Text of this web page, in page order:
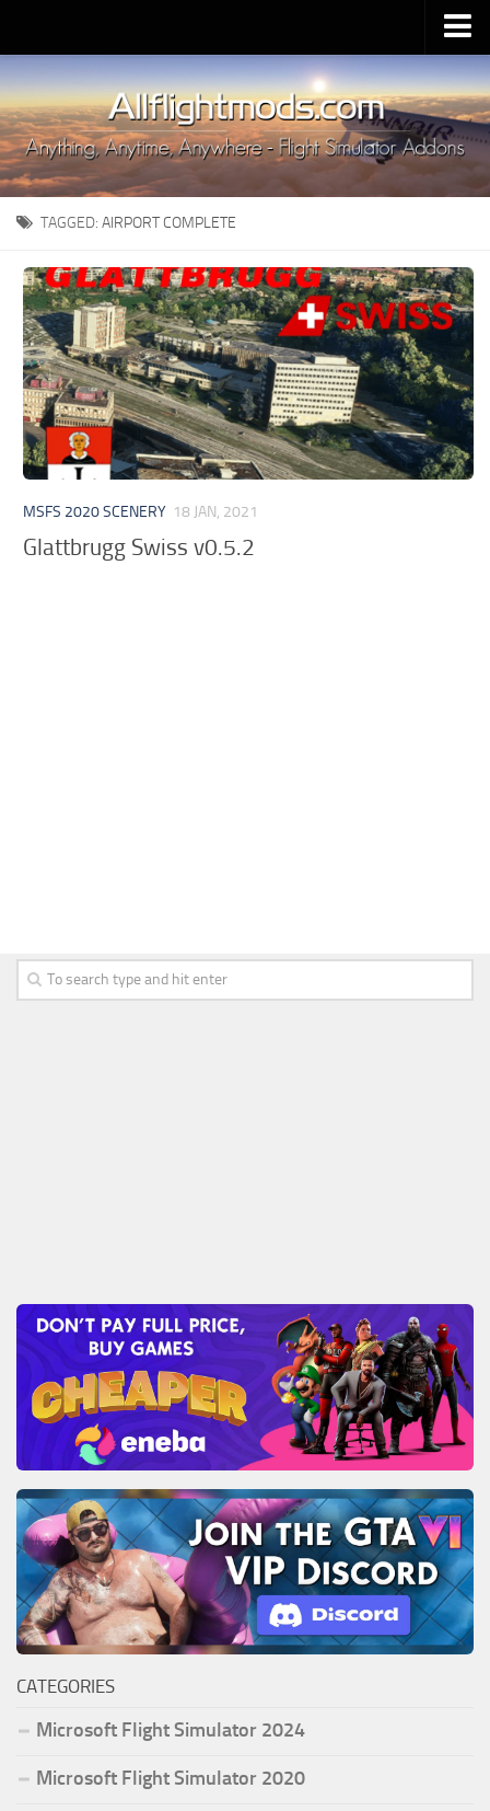
Upload Mod
Installing MSFS 2020 Mods
MSFS 2020 FAQ
Download MSFS 2020
MSFS 2020 System Requirements
MSFS 2020 Multiplayer
MSFS 2020 VR
MSFS 2020 Price
MSFS 2020 Release Date
Contacts
TAGGED: AIRPORT COMPLETE
MSFS 2020 SCENERY 18 JAN, 2021
Glattbrugg Swiss v0.5.2
CATEGORIES
Microsoft Flight Simulator 2024
Microsoft Flight Simulator 2020